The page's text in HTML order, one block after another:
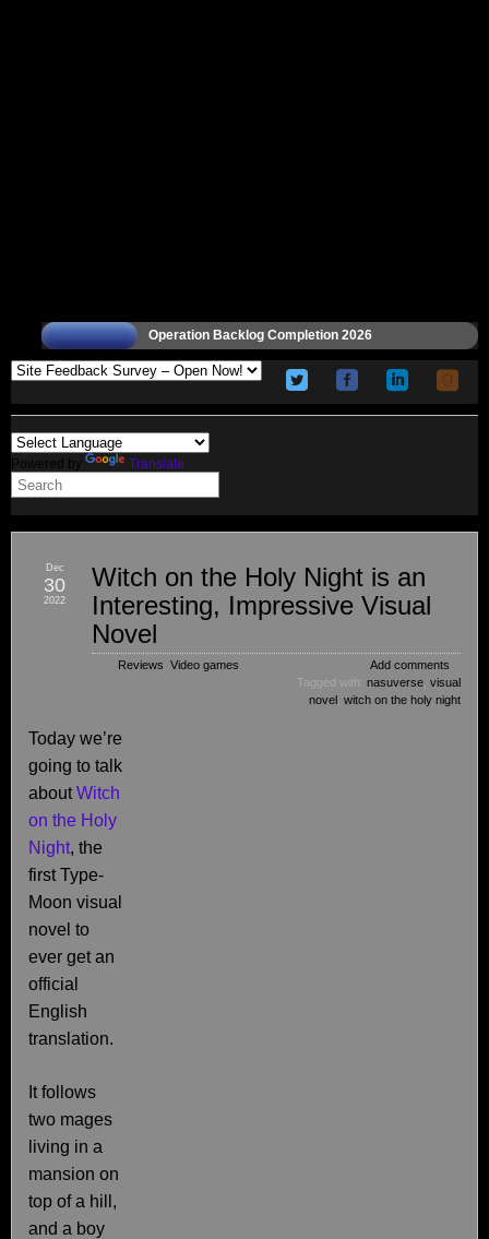
Operation Backlog Completion 2026
Powered by Translate
Witch on the Holy Night is an
Interesting, Impressive Visual
Novel
Reviews Video games
Add comments
Tagged with: nasuverse visual
novel witch on the holy night
Dec
30
2022
Today we’re
going to talk
aboutWitch
on the Holy
Night, the
first Type-
Moon visual
novel to
ever get an
official
English
translation.
It follows
two mages
living in a
mansion on
top of a hill,
and a boy